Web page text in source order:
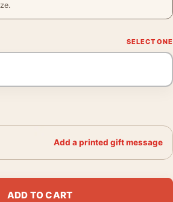
Add a printed gift message
Lamp Art Print quantity
ADD TO CART